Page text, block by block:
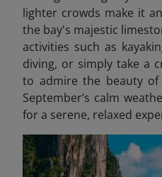
lighter crowds make it
the bay's majestic
activities such as
diving, or simply take a
to admire the beauty of
September’s calm
for a serene, relaxed